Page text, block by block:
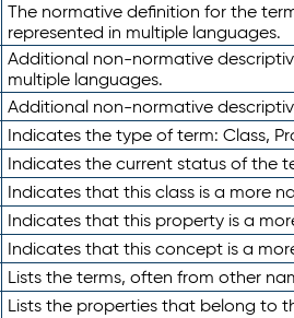
The normative definition for the
represented in multiple languages.
Additional non-normative
multiple languages.
Additional non-normative
Indicates the type of term: Class,
Indicates the current status of the
Indicates that this class is a more
Indicates that this property is a
Indicates that this concept is a
Lists the terms, often from other
Lists the properties that belong to